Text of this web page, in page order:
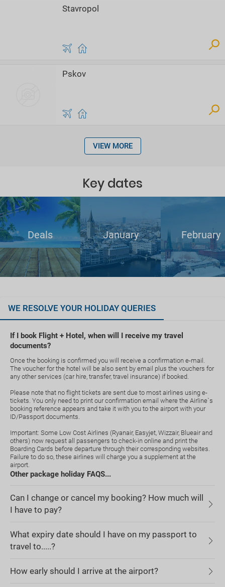
Stavropol
Pskov
VIEW MORE
Key dates
Deals January February
WE RESOLVE YOUR HOLIDAY QUERIES
If I book Flight + Hotel, when will I receive my travel
documents?
Once the booking is confirmed you will receive a confirmation e-mail.
The voucher for the hotel will be also sent by email plus the vouchers for
any other services (car hire, transfer, travel insurance) if booked.
Please note that no flight tickets are sent due to most airlines using e-
tickets. You only need to print our confirmation email where the Airline`s
booking reference appears and take it with you to the airport with your
ID/Passport documents.
Important: Some Low Cost Airlines (Ryanair, Easyjet, Wizzair, Blueair and
others) now request all passengers to check-in online and print the
Boarding Cards before departure through their corresponding websites.
Failure to do so, these airlines will charge you a supplement at the
airport.
Other package holiday FAQS...
Can I change or cancel my booking? How much will
I have to pay?
What expiry date should I have on my passport to
travel to.....?
How early should I arrive at the airport?